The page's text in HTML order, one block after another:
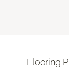
Flooring